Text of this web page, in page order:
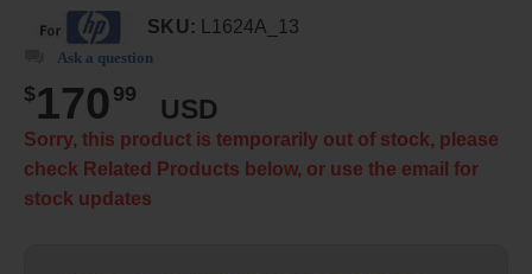
SKU: L1624A_13
Ask a question
$170 99
USD
Sorry, this product is temporarily out of stock, please
check Related Products below, or use the email for
stock updates